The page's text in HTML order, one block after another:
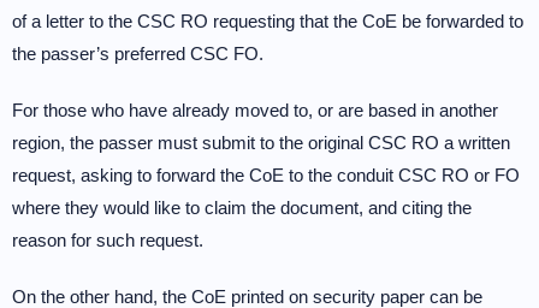
of a letter to the CSC RO requesting that the CoE be forwarded to
the passer’s preferred CSC FO.
For those who have already moved to, or are based in another
region, the passer must submit to the original CSC RO a written
request, asking to forward the CoE to the conduit CSC RO or FO
where they would like to claim the document, and citing the
reason for such request.
On the other hand, the CoE printed on security paper can be